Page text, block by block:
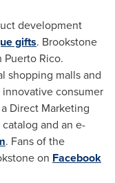
development
gifts. Brookstone
Puerto Rico.
shopping malls and
consumer
Direct Marketing
and an e-
. Fans of the
on Facebook